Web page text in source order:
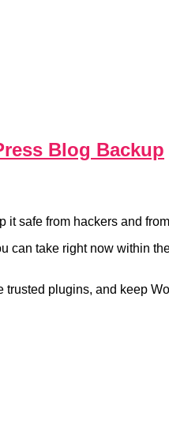
Blog Backup
it safe from hackers and
can take right now within
plugins, and keep